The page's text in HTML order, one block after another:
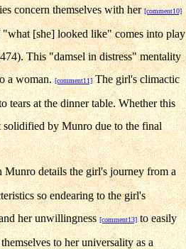
concern themselves with her[comment10]
"what [she] looked like" comes into play
This "damsel in distress" mentality
a woman.[comment11]The girl's climactic
tears at the dinner table. Whether this
solidified by Munro due to the final
details the girl's journey from a
so endearing to the girl's
her unwillingness[comment13]to easily
to her universality as a